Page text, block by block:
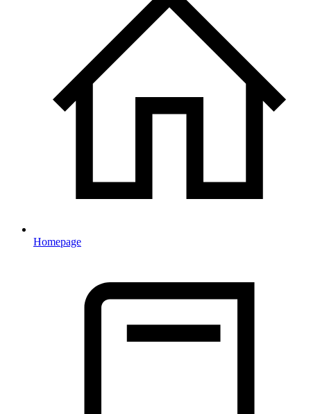
Homepage